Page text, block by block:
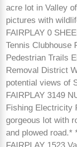
acre lot in Valley
pictures with
FAIRPLAY 0
Tennis Clubhouse
Pedestrian Trails
Removal District
potential views of
FAIRPLAY 3149
Fishing Electricity
gorgeous lot with
and plowed road.*
FAIRPLAY 1523